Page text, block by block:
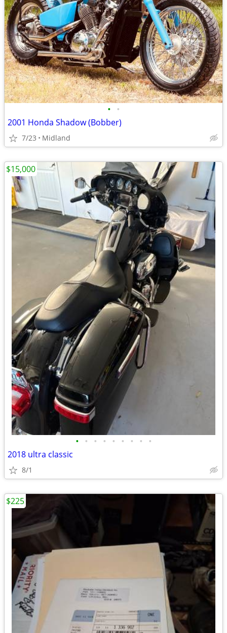
• •
2001 Honda Shadow (Bobber)
7/23 Midland
• • • • • • • • •
2018 ultra classic
8/1
$15,000
$225